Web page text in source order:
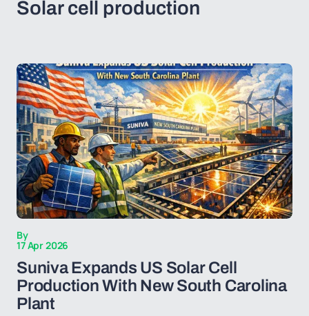
Solar cell production
By
17 Apr 2026
Suniva Expands US Solar Cell
Production With New South Carolina
Plant